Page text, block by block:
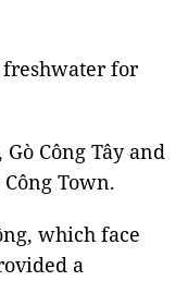
freshwater for
Công Tây and
Town.
which face
a